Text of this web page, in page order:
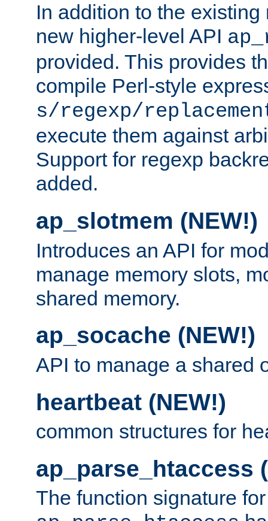
In addition to the
new higher-level API
provided. This provides
compile Perl-style
s/regexp/
execute them against
Support for regexp
added.
ap_slotmem (NEW!)
Introduces an API for
manage memory slots,
shared memory.
ap_socache (NEW!)
API to manage a shared
heartbeat (NEW!)
common structures for
ap_parse_htaccess
The function signature for